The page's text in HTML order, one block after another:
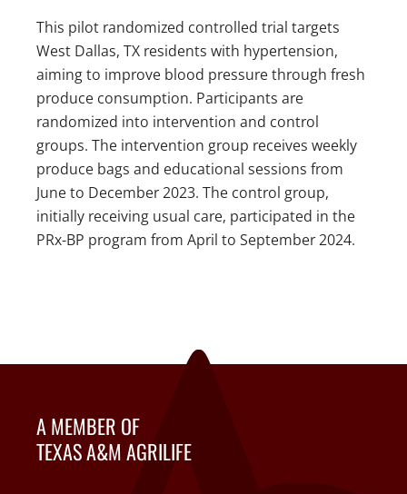
This pilot randomized controlled trial targets
West Dallas, TX residents with hypertension,
aiming to improve blood pressure through fresh
produce consumption. Participants are
randomized into intervention and control
groups. The intervention group receives weekly
produce bags and educational sessions from
June to December 2023. The control group,
initially receiving usual care, participated in the
PRx-BP program from April to September 2024.
A MEMBER OF
TEXAS A&M AGRILIFE